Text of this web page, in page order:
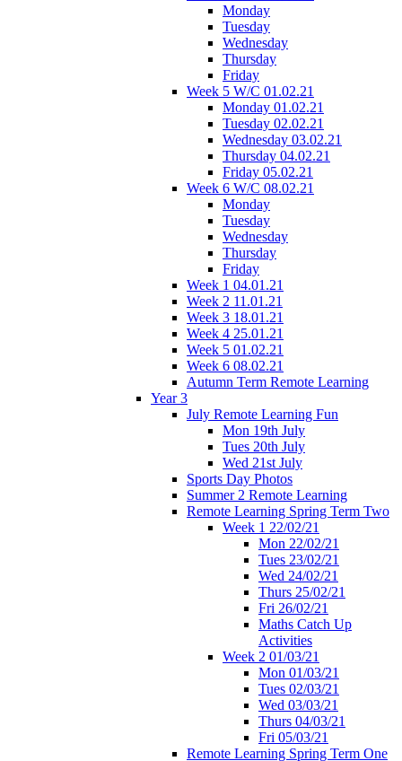
Monday
Tuesday
Wednesday
Thursday
Friday
Week 5 W/C 01.02.21
Monday 01.02.21
Tuesday 02.02.21
Wednesday 03.02.21
Thursday 04.02.21
Friday 05.02.21
Week 6 W/C 08.02.21
Monday
Tuesday
Wednesday
Thursday
Friday
Week 1 04.01.21
Week 2 11.01.21
Week 3 18.01.21
Week 4 25.01.21
Week 5 01.02.21
Week 6 08.02.21
Autumn Term Remote Learning
Year 3
July Remote Learning Fun
Mon 19th July
Tues 20th July
Wed 21st July
Sports Day Photos
Summer 2 Remote Learning
Remote Learning Spring Term Two
Week 1 22/02/21
Mon 22/02/21
Tues 23/02/21
Wed 24/02/21
Thurs 25/02/21
Fri 26/02/21
Maths Catch Up
Activities
Week 2 01/03/21
Mon 01/03/21
Tues 02/03/21
Wed 03/03/21
Thurs 04/03/21
Fri 05/03/21
Remote Learning Spring Term One